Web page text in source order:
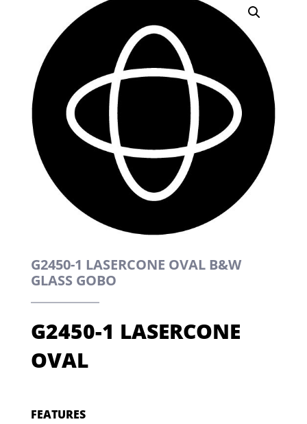
G2450-1 LASERCONE OVAL B&W
GLASS GOBO
G2450-1 LASERCONE
OVAL
FEATURES